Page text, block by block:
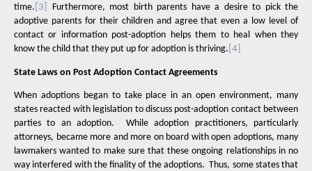
time. [3]
Furthermore, most birth parents have a desire to pick the
adoptive parents for their children and agree that even a low level of
contact or information post-adoption helps them to heal when they
know the child that they put up for adoption is thriving. [4]
State Laws on Post Adoption Contact Agreements
When adoptions began to take place in an open environment, many
states reacted with legislation to discuss post-adoption contact between
parties to an adoption.
While adoption practitioners, particularly
attorneys, became more and more on board with open adoptions, many
lawmakers wanted to make sure that these ongoing relationships in no
way interfered with the finality of the adoptions. Thus, some states that